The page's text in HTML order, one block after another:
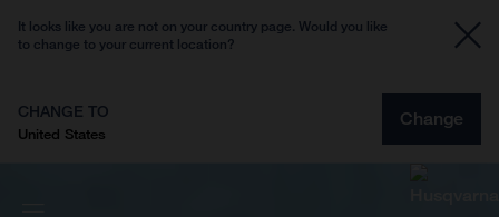
It looks like you are not on your country page. Would you like
to change to your current location?
CHANGE TO
United States
Change